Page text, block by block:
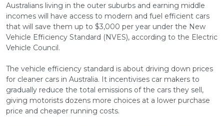
Australians living in the outer suburbs and earning middle
incomes will have access to modern and fuel efficient cars
that will save them up to $3,000 per year under the New
Vehicle Efficiency Standard (NVES), according to the Electric
Vehicle Council.
The vehicle efficiency standard is about driving down prices
for cleaner cars in Australia. It incentivises car makers to
gradually reduce the total emissions of the cars they sell,
giving motorists dozens more choices at a lower purchase
price and cheaper running costs.